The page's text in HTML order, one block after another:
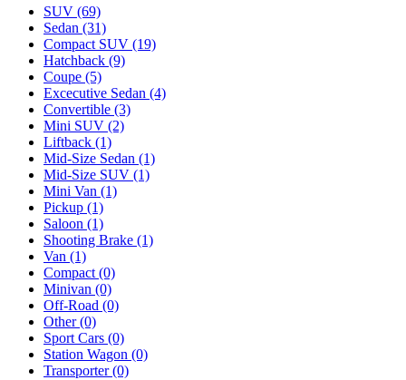
SUV (69)
Sedan (31)
Compact SUV (19)
Hatchback (9)
Coupe (5)
Excecutive Sedan (4)
Convertible (3)
Mini SUV (2)
Liftback (1)
Mid-Size Sedan (1)
Mid-Size SUV (1)
Mini Van (1)
Pickup (1)
Saloon (1)
Shooting Brake (1)
Van (1)
Compact (0)
Minivan (0)
Off-Road (0)
Other(0)
Sport Cars (0)
Station Wagon (0)
Transporter(0)